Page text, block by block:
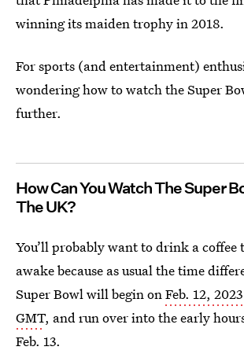
winning its maiden trophy in 2018.
For sports (and entertainment)
wondering how to watch the Super
further.
How Can You Watch The Super
The UK?
You’ll probably want to drink a coffee
awake because as usual the time
Super Bowl will begin onFeb. 12,
GMT, and run over into the early
Feb. 13.